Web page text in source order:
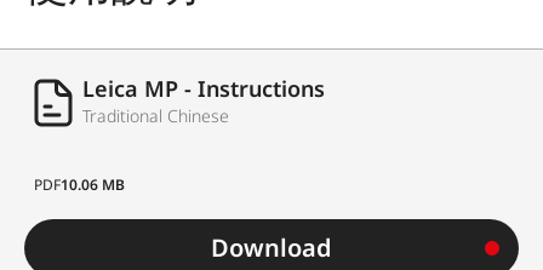
Leica MP - Instructions
Traditional Chinese
PDF10.06 MB
Download